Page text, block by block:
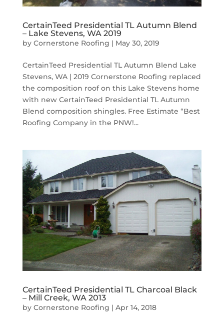
CertainTeed Presidential TL Autumn Blend
– Lake Stevens, WA 2019
by Cornerstone Roofing | May 30, 2019
CertainTeed Presidential TL Autumn Blend Lake
Stevens, WA | 2019 Cornerstone Roofing replaced
the composition roof on this Lake Stevens home
with new CertainTeed Presidential TL Autumn
Blend composition shingles. Free Estimate “Best
Roofing Company in the PNW!...
CertainTeed Presidential TL Charcoal Black
– Mill Creek, WA 2013
by Cornerstone Roofing | Apr 14, 2018